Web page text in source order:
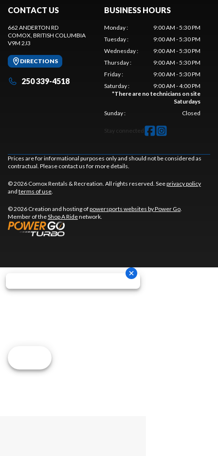
CONTACT US
662 ANDERTON RD
COMOX, BRITISH COLUMBIA
V9M 2J3
DIRECTIONS
250 339-4518
BUSINESS HOURS
Monday:
9:00 AM - 5:30 PM
Tuesday:
9:00 AM - 5:30 PM
Wednesday:
9:00 AM - 5:30 PM
Thursday:
9:00 AM - 5:30 PM
Friday:
9:00 AM - 5:30 PM
Saturday:
9:00 AM - 4:00 PM
*There are no technicians on site
Saturdays
Sunday: Closed
Stay connected
Prices are for informational purposes only and should not be considered as
contractual. Please contact us for more details.
© 2026 Comox Rentals & Recreation. All rights reserved. Seeprivacy policy
and terms of use.
© 2026 Creation and hosting ofpowersports websites by Power Go.
Member of theShop A Ridenetwork.